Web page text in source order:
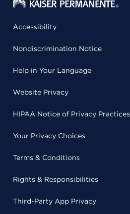
Accessibility
Nondiscrimination Notice
Help in Your Language
Website Privacy
HIPAA Notice of Privacy Practices
Your Privacy Choices
Terms & Conditions
Rights & Responsibilities
Third-Party App Privacy